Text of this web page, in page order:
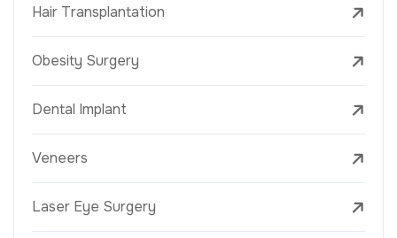
Hair Transplantation
Obesity Surgery
Dental Implant
Veneers
Laser Eye Surgery